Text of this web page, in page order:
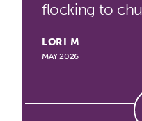
flocking to
LORI M
MAY 2026